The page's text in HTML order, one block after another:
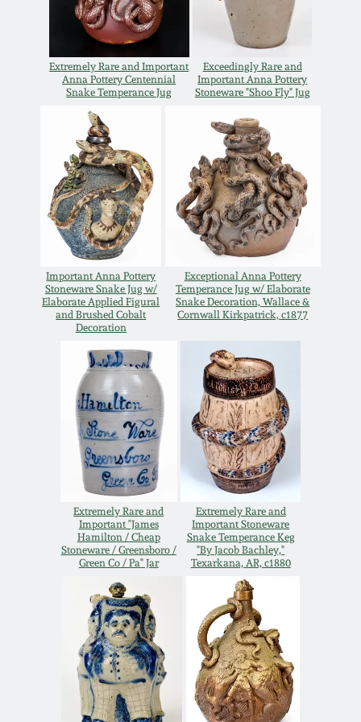
Extremely Rare and Important
Anna Pottery Centennial
Snake Temperance Jug
Exceedingly Rare and
Important Anna Pottery
Stoneware "Shoo Fly" Jug
Important Anna Pottery
Stoneware Snake Jug w/
Elaborate Applied Figural
and Brushed Cobalt
Decoration
Exceptional Anna Pottery
Temperance Jug w/ Elaborate
Snake Decoration, Wallace &
Cornwall Kirkpatrick, c1877
Extremely Rare and
Important "James
Hamilton / Cheap
Stoneware / Greensboro /
Green Co / Pa" Jar
Extremely Rare and
Important Stoneware
Snake Temperance Keg
"By Jacob Bachley,"
Texarkana, AR, c1880
Spring 2021
Fall 2020
Summer 2020
Spring 2020
Oct 26, 2019
July 20, 2019
March 23, 2019
Nov 3, 2018
July 21, 2018
March 24, 2018
Oct 28, 2017
July 22, 2017
March 25, 2017
Oct 22, 2016
July 16, 2016